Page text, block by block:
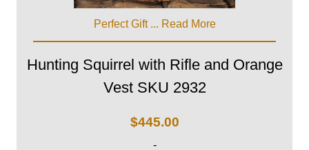
Perfect Gift ... Read More
Hunting Squirrel with Rifle and Orange
Vest SKU 2932
$445.00
-